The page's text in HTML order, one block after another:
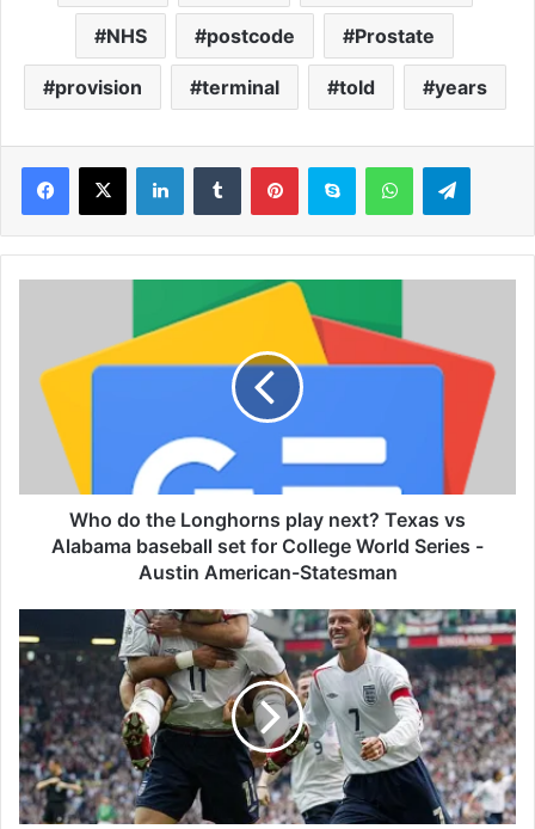
NHS postcode Prostate
provision terminal told years
L
r
n
p
l
a
y
n
Who do the Longhorns play next? Texas vs
Alabama baseball set for College World Series -
Austin American-Statesman
J
o
e
d
o
e
s